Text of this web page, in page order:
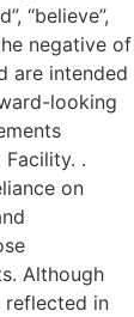
“believe”,
negative of
are intended
looking
.
on
Although
reflected in